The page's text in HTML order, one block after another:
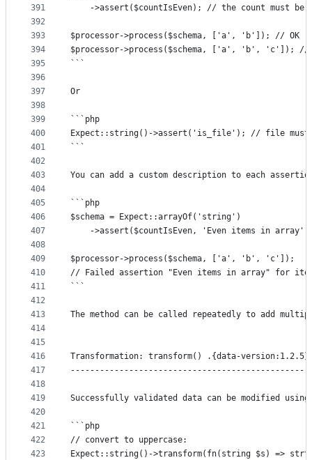
391
392
393
394
395
396
397
398
399
400
401
402
403
404
405
406
407
408
409
410
411
412
413
414
415
416
417
418
419
420
421
422
423
->assert($countIsEven); // the count must be
$processor->process($schema, ['a', 'b']); // OK
$processor->process($schema, ['a', 'b', 'c']); //
```
Or
```php
Expect::string()->assert('is_file'); // file must
```
You can add a custom description to each
```php
$schema = Expect::arrayOf('string')
->assert($countIsEven, 'Even items in
$processor->process($schema, ['a', 'b', 'c']);
// Failed assertion "Even items in array" for
```
The method can be called repeatedly to add
Transformation: transform() .{data-version:1.2.5}
-------------------------------------------------
Successfully validated data can be modified
```php
// convert to uppercase:
Expect::string()->transform(fn(string $s) =>